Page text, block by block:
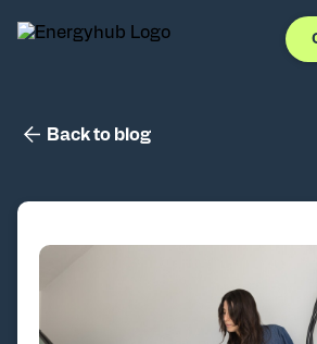
Back to blog